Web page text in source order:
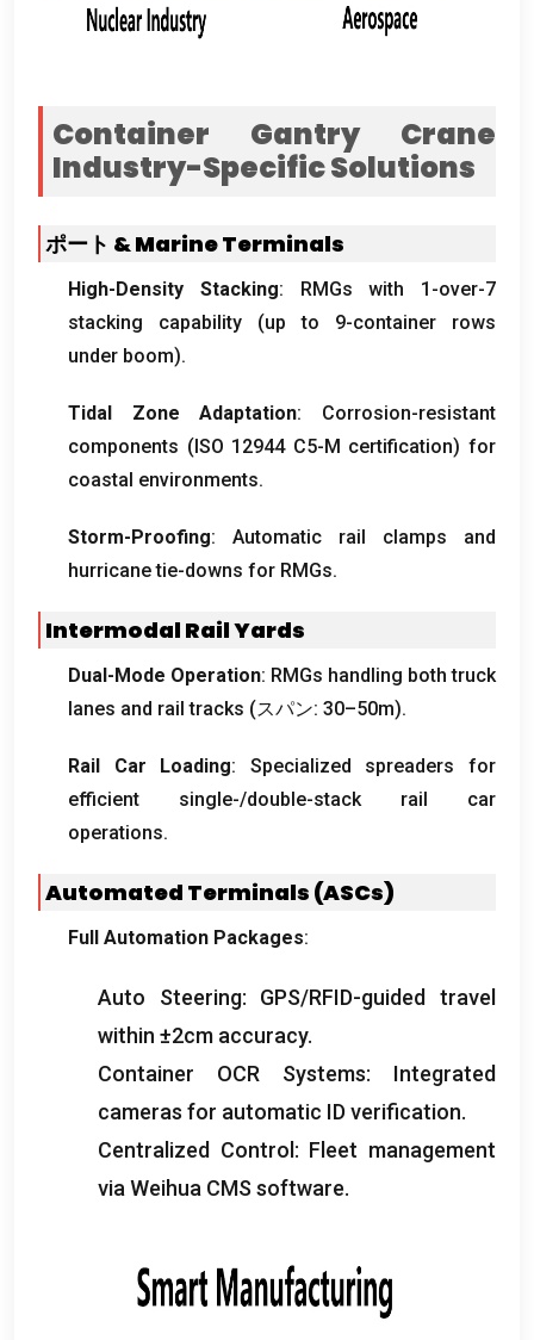
Container Gantry Crane
Industry-Specific Solutions
ポート &Marine Terminals
High-Density Stacking: RMGs with 1-over-7
stacking capability (up to 9-container rows
under boom).
Tidal Zone Adaptation: Corrosion-resistant
components (ISO 12944 C5-M certification)for
coastal environments.
Storm-Proofing: Automatic rail clamps and
hurricane tie-downs for RMGs.
Intermodal Rail Yards
Dual-Mode Operation: RMGs handling both truck
lanes and rail tracks (スパン: 30–50m).
Rail Car Loading: Specialized spreaders for
efficient single-/double-stack rail car
operations.
Automated Terminals (ASCs)
Full Automation Packages:
Auto Steering: GPS/RFID-guided travel
within ±2cm accuracy.
Container OCR Systems: Integrated
cameras for automatic ID verification.
Centralized Control : Fleet management
via Weihua CMS software.